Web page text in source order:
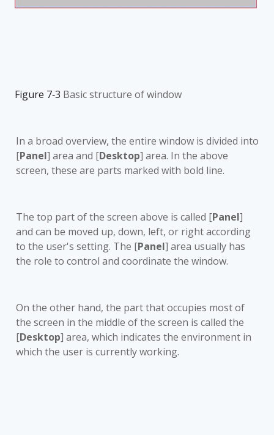
Figure 7‑3 Basic structure of window
In a broad overview, the entire window is divided into
[Panel] area and [Desktop] area. In the above
screen, these are parts marked with bold line.
The top part of the screen above is called [Panel]
and can be moved up, down, left, or right according
to the user's setting. The [Panel] area usually has
the role to control and coordinate the window.
On the other hand, the part that occupies most of
the screen in the middle of the screen is called the
[Desktop] area, which indicates the environment in
which the user is currently working.